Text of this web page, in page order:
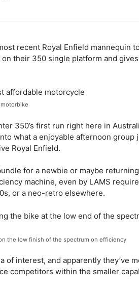
recent Royal Enfield mannequin
their 350 single platform and
350’s first run right here in
what a enjoyable afternoon group
Royal Enfield.
for a newbie or maybe
machine, even by LAMS
or a neo-retro elsewhere.
the low finish of the spectrum on efficiency
of interest, and apparently they’ve
competitors within the smaller